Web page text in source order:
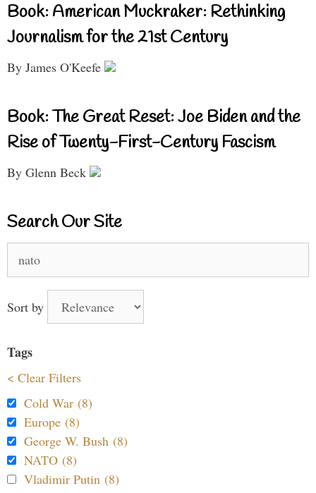
Book: American Muckraker: Rethinking
Journalism for the 21st Century
By James O'Keefe
Book: The Great Reset: Joe Biden and the
Rise of Twenty-First-Century Fascism
By Glenn Beck
Search Our Site
for:
Sort by
Tags
< Clear Filters
Cold War (8)
Europe (8)
George W. Bush (8)
NATO (8)
Vladimir Putin (8)